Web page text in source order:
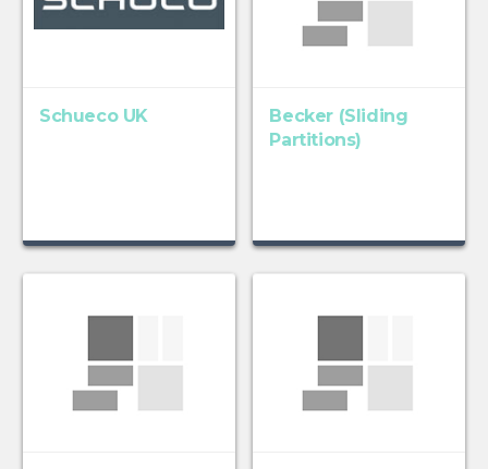
Schueco UK
Becker (Sliding
Partitions)